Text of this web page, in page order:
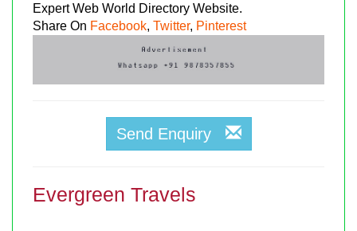
Expert Web World Directory Website.
Share On Facebook, Twitter, Pinterest
Send Enquiry
Evergreen Travels